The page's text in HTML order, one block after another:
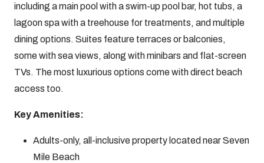
including a main pool with a swim-up pool bar, hot tubs, a
lagoon spa with a treehouse for treatments, and multiple
dining options. Suites feature terraces or balconies,
some with sea views, along with minibars and flat-screen
TVs. The most luxurious options come with direct beach
access too.
Key Amenities:
Adults-only, all-inclusive property located near Seven
Mile Beach